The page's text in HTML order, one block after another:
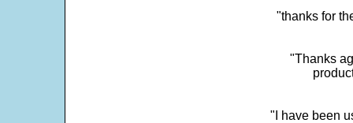
"thanks for
"Thanks
"I have been